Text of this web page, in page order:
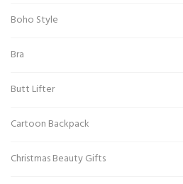
Boho Style
Bra
Butt Lifter
Cartoon Backpack
Christmas Beauty Gifts